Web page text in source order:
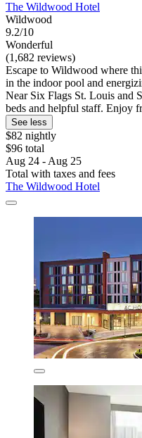
The Wildwood Hotel
Wildwood
9.2/10
Wonderful
(1,682 reviews)
Escape to Wildwood where
in the indoor pool and
Near Six Flags St. Louis and
beds and helpful staff. Enjoy
See less
$82 nightly
$96 total
Aug 24 - Aug 25
Total with taxes and fees
The Wildwood Hotel